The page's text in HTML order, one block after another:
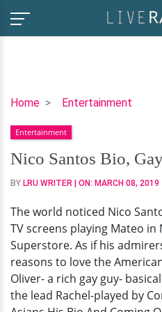
Home Entertainment
Nico
Bio,
Gay,
Dating,
Net
Entertainment
Nico Santos Bio,
BY LRU WRITER | ON: MARCH 08, 2019
The world noticed Nico
TV screens playing Mateo in
Superstore. As if his
reasons to love the
Oliver- a rich gay guy-
the lead Rachel-played by